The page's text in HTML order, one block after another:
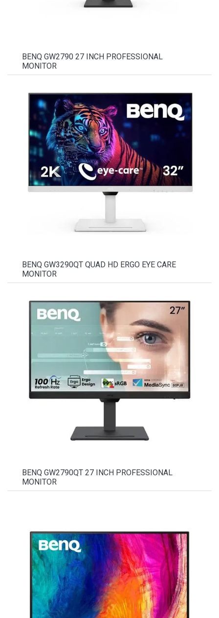
BENQ GW2790 27 INCH PROFESSIONAL
MONITOR
BENQ GW3290QT QUAD HD ERGO EYE CARE
MONITOR
BENQ GW2790QT 27 INCH PROFESSIONAL
MONITOR